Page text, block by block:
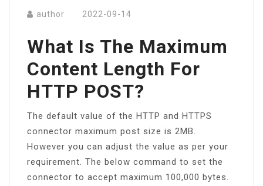
author 2022-09-14
What Is The Maximum
Content Length For
HTTP POST?
The default value of the HTTP and HTTPS
connector maximum post size is 2MB.
However you can adjust the value as per your
requirement. The below command to set the
connector to accept maximum 100,000 bytes.